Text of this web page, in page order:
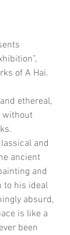
of A Hai.
ethereal,
without
and
ancient
and
to his ideal
absurd,
is like a
been